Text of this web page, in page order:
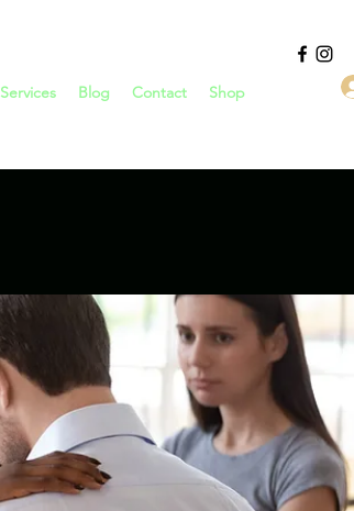
Services Blog Contact Shop